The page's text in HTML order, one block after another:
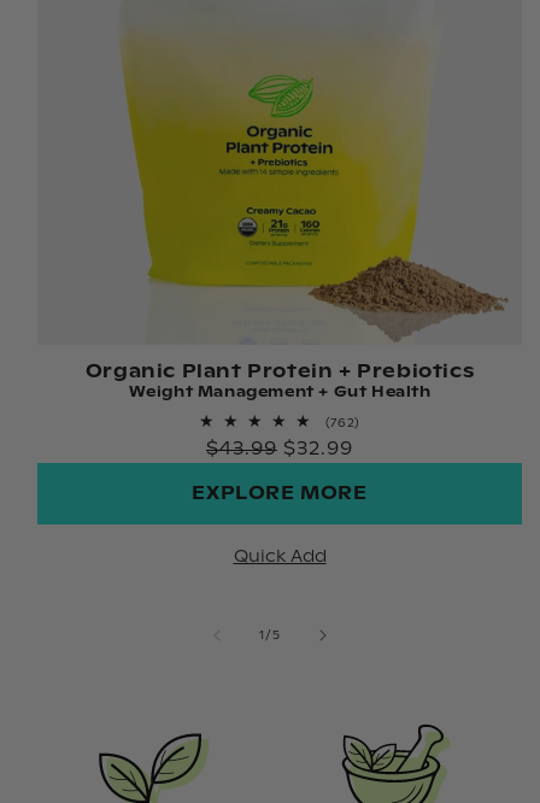
Organic Plant Protein + Prebiotics
Weight Management + Gut Health
(762)
reviews
Regular
$43.99 $32.99
EXPLORE MORE
Quick Add
1 /of
5